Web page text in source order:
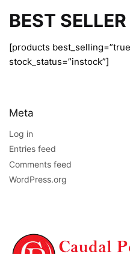
BEST SELLER
[products
stock_status=”instock”]
Meta
Log in
Entries feed
Comments feed
WordPress.org